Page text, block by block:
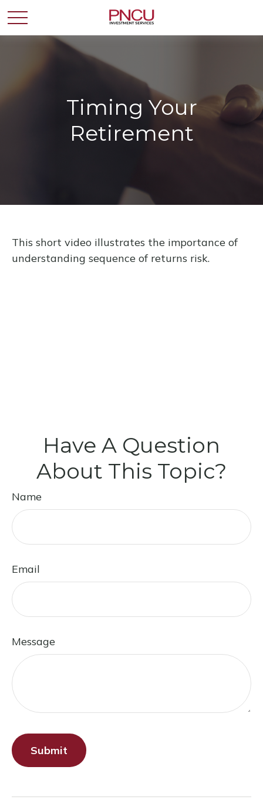
Timing Your
Retirement
This short video illustrates the importance of
understanding sequence of returns risk.
Have A Question
About This Topic?
Name
Email
Message